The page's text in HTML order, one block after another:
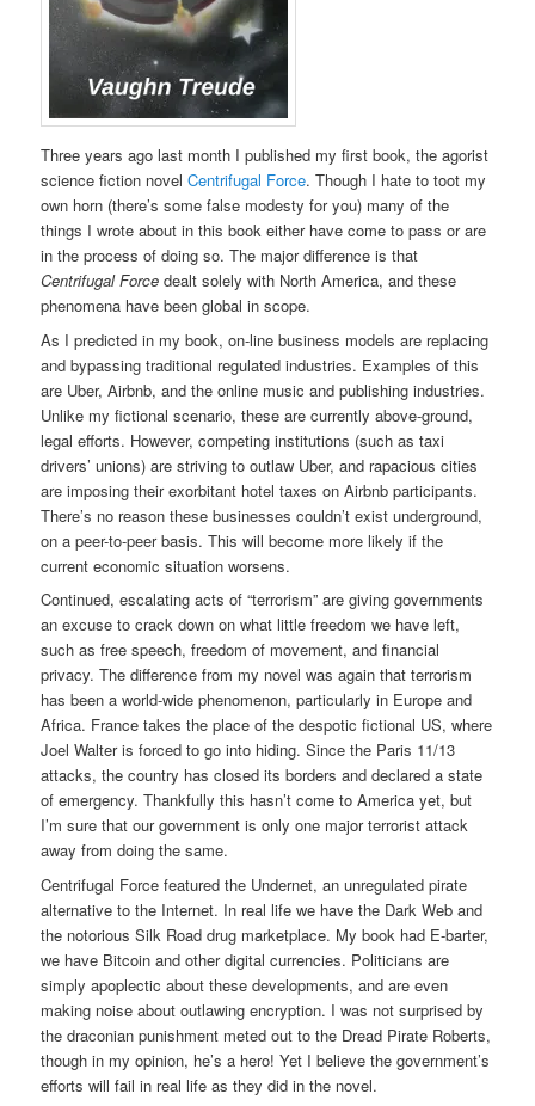
Three years ago last month I published my first book, the agorist
science fiction novelCentrifugal Force. Though I hate to toot my
own horn (there’s some false modesty for you) many of the
things I wrote about in this book either have come to pass or are
in the process of doing so. The major difference is that
Centrifugal Force dealt solely with North America, and these
phenomena have been global in scope.
As I predicted in my book, on-line business models are replacing
and bypassing traditional regulated industries. Examples of this
are Uber, Airbnb, and the online music and publishing industries.
Unlike my fictional scenario, these are currently above-ground,
legal efforts. However, competing institutions (such as taxi
drivers’ unions) are striving to outlaw Uber, and rapacious cities
are imposing their exorbitant hotel taxes on Airbnb participants.
There’s no reason these businesses couldn’t exist underground,
on a peer-to-peer basis. This will become more likely if the
current economic situation worsens.
Continued, escalating acts of “terrorism” are giving governments
an excuse to crack down on what little freedom we have left,
such as free speech, freedom of movement, and financial
privacy. The difference from my novel was again that terrorism
has been a world-wide phenomenon, particularly in Europe and
Africa. France takes the place of the despotic fictional US, where
Joel Walter is forced to go into hiding. Since the Paris 11/13
attacks, the country has closed its borders and declared a state
of emergency. Thankfully this hasn’t come to America yet, but
I’m sure that our government is only one major terrorist attack
away from doing the same.
Centrifugal Force featured the Undernet, an unregulated pirate
alternative to the Internet. In real life we have the Dark Web and
the notorious Silk Road drug marketplace. My book had E-barter,
we have Bitcoin and other digital currencies. Politicians are
simply apoplectic about these developments, and are even
making noise about outlawing encryption. I was not surprised by
the draconian punishment meted out to the Dread Pirate Roberts,
though in my opinion, he’s a hero! Yet I believe the government’s
efforts will fail in real life as they did in the novel.